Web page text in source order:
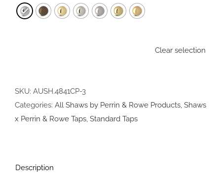
Clear selection
SKU: AUSH.4841CP-3
Categories: All Shaws by Perrin & Rowe Products, Shaws
x Perrin & Rowe Taps, Standard Taps
Description